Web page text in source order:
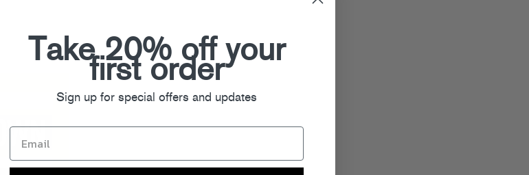
Take 20% off your
first order
Sign up for special offers and updates